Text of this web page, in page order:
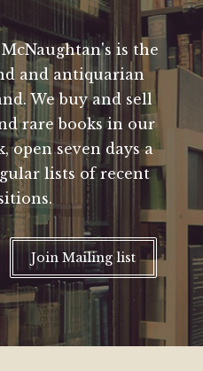
is the
and antiquarian
We buy and sell
rare books in our
open seven days a
lists of recent
Join Mailing list